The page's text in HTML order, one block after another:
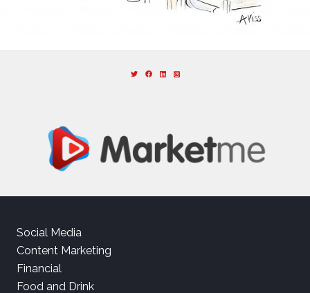
Social Media
Content Marketing
Financial
Food and Drink